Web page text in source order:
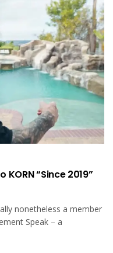
KORN “Since 2019”
nonetheless a member
Speak – a